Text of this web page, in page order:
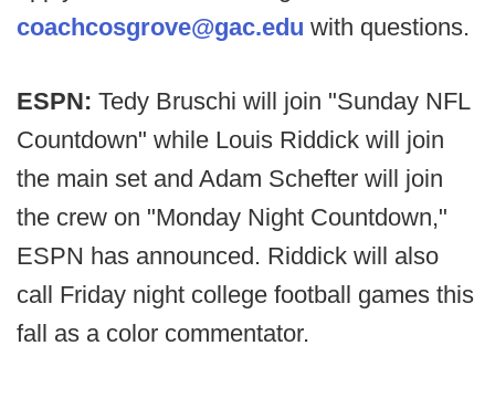
coachcosgrove@gac.edu with questions.
ESPN: Tedy Bruschi will join "Sunday NFL
Countdown" while Louis Riddick will join
the main set and Adam Schefter will join
the crew on "Monday Night Countdown,"
ESPN has announced. Riddick will also
call Friday night college football games this
fall as a color commentator.